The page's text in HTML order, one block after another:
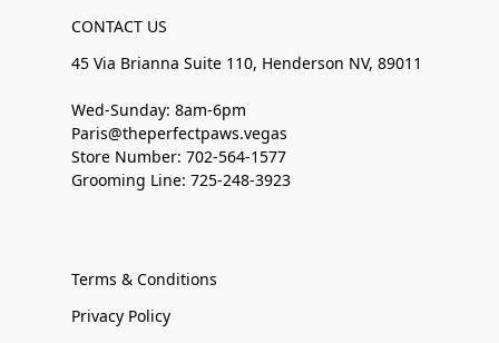
CONTACT US
45 Via Brianna Suite 110, Henderson NV, 89011
Wed-Sunday: 8am-6pm
Paris@theperfectpaws.vegas
Store Number: 702-564-1577
Grooming Line: 725-248-3923
Terms & Conditions
Privacy Policy